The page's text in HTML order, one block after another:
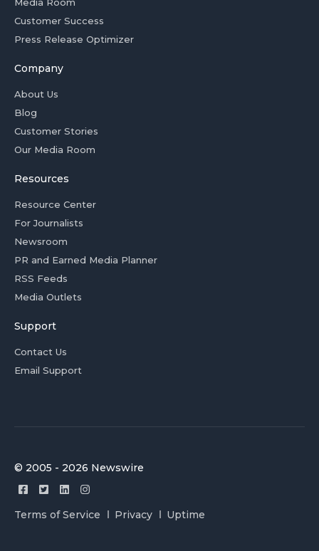
Customer Success
Press Release Optimizer
Company
About Us
Blog
Customer Stories
Our Media Room
Resources
Resource Center
For Journalists
Newsroom
PR and Earned Media Planner
RSS Feeds
Media Outlets
Support
Contact Us
Email Support
© 2005 - 2026 Newswire
Terms of Service Privacy Uptime